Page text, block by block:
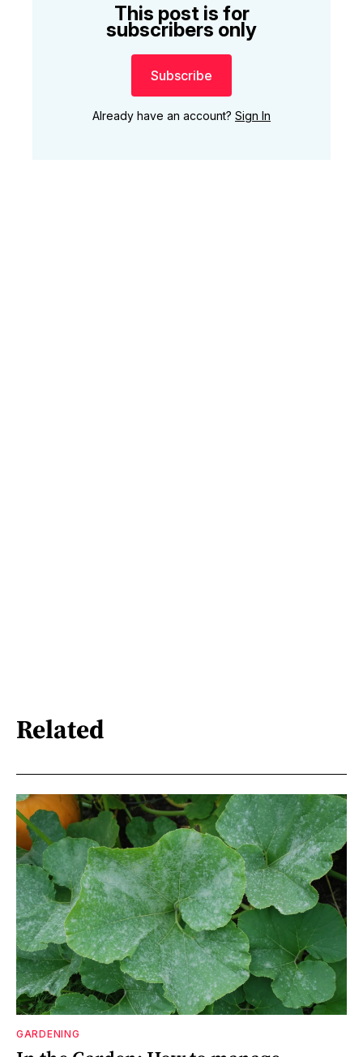
This post is for
subscribers only
Subscribe
Already have an account? Sign In
Related
GARDENING